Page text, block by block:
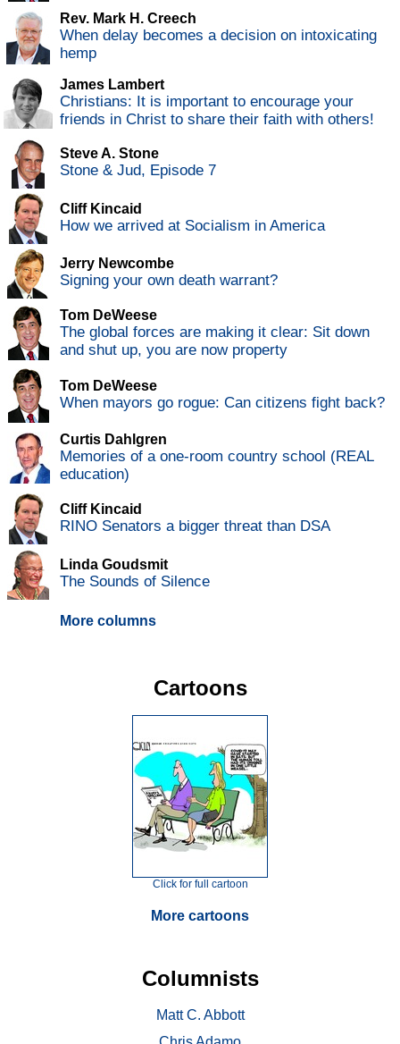
Rev. Mark H. Creech
When delay becomes a decision on intoxicating
hemp
James Lambert
Christians: It is important to encourage your
friends in Christ to share their faith with others!
Steve A. Stone
Stone & Jud, Episode 7
Cliff Kincaid
How we arrived at Socialism in America
Jerry Newcombe
Signing your own death warrant?
Tom DeWeese
The global forces are making it clear: Sit down
and shut up, you are now property
Tom DeWeese
When mayors go rogue: Can citizens fight back?
Curtis Dahlgren
Memories of a one-room country school (REAL
education)
Cliff Kincaid
RINO Senators a bigger threat than DSA
Linda Goudsmit
The Sounds of Silence
More columns
Cartoons
Click for full cartoon
More cartoons
Columnists
Matt C. Abbott